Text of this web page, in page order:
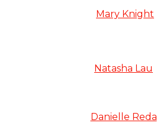
Mary Knight
Natasha Lau
Danielle Reda